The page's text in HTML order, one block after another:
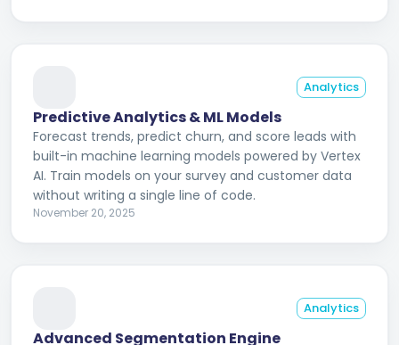
Analytics
Predictive Analytics & ML Models
Forecast trends, predict churn, and score leads with
built-in machine learning models powered by Vertex
AI. Train models on your survey and customer data
without writing a single line of code.
November 20, 2025
Analytics
Advanced Segmentation Engine